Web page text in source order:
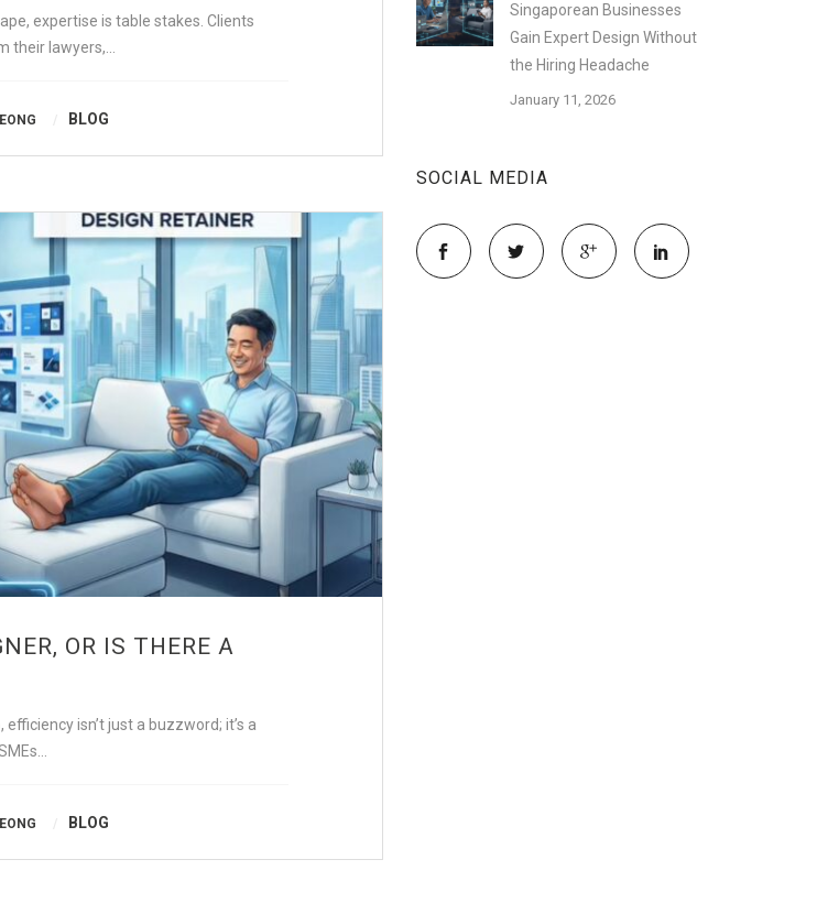
expertise is table stakes. Clients
their lawyers,…
BLOG
OR IS THERE A
isn’t just a buzzword; it’s a
BLOG
Singaporean Businesses
Gain Expert Design Without
the Hiring Headache
January 11, 2026
SOCIAL MEDIA